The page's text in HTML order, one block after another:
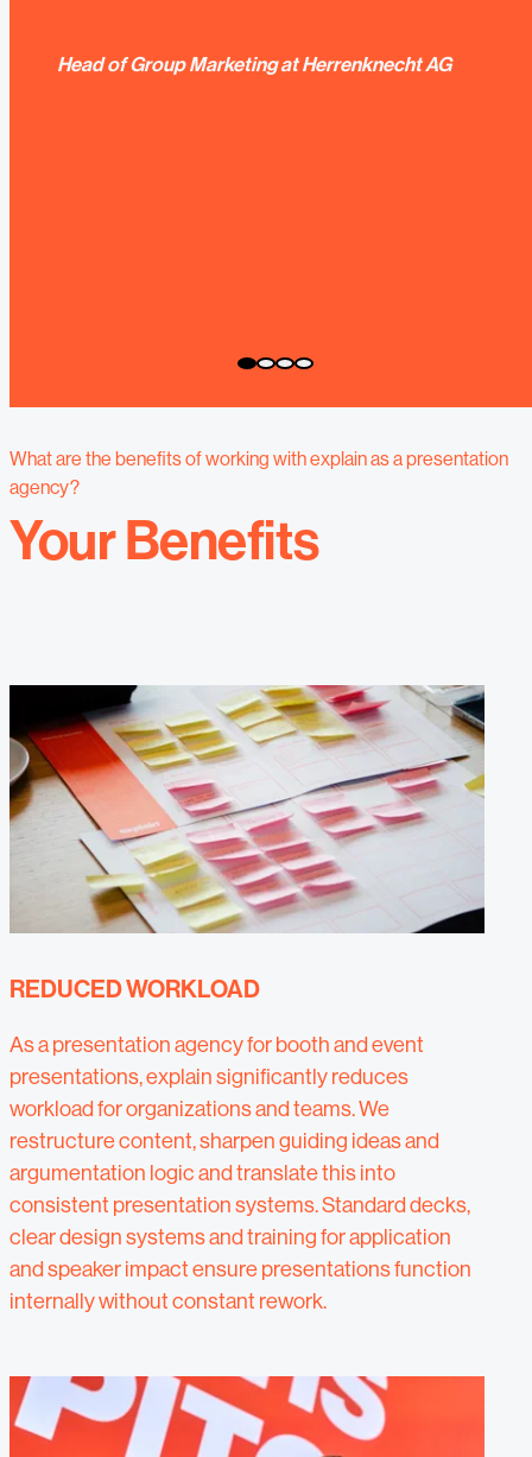
Head of Group Marketing at Herrenknecht AG
What are the benefits of working with explain as a presentation
agency?
Your Benefits
REDUCED WORKLOAD
As a presentation agency for booth and event
presentations, explain significantly reduces
workload for organizations and teams. We
restructure content, sharpen guiding ideas and
argumentation logic and translate this into
consistent presentation systems. Standard decks,
clear design systems and training for application
and speaker impact ensure presentations function
internally without constant rework.